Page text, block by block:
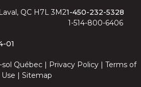
Laval, QC H7L 3M21-450-232-5328
1-514-800-6406
01
Québec | Privacy Policy | Terms of
Use | Sitemap